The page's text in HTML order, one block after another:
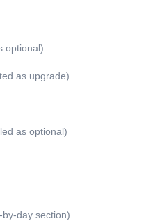
optional)
as upgrade)
as optional)
day section)